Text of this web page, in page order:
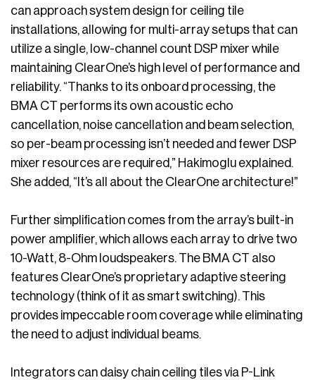
can approach system design for ceiling tile
installations, allowing for multi-array setups that can
utilize a single, low-channel count DSP mixer while
maintaining ClearOne’s high level of performance and
reliability. “Thanks to its onboard processing, the
BMA CT performs its own acoustic echo
cancellation, noise cancellation and beam selection,
so per-beam processing isn’t needed and fewer DSP
mixer resources are required,” Hakimoglu explained.
She added, “It’s all about the ClearOne architecture!”
Further simplification comes from the array’s built-in
power amplifier, which allows each array to drive two
10-Watt, 8-Ohm loudspeakers. The BMA CT also
features ClearOne’s proprietary adaptive steering
technology (think of it as smart switching). This
provides impeccable room coverage while eliminating
the need to adjust individual beams.
Integrators can daisy chain ceiling tiles via P-Link